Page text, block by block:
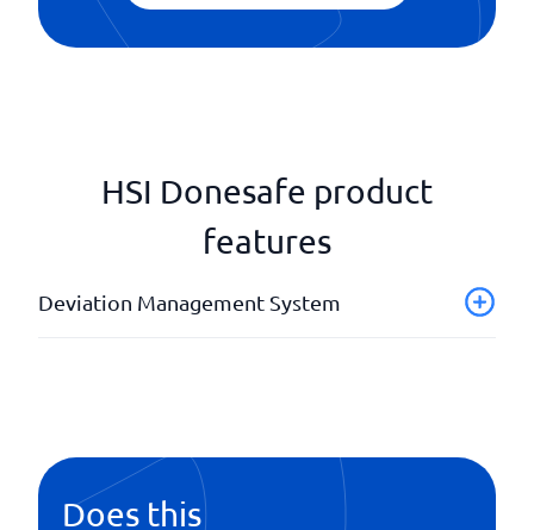
HSI Donesafe product
features
Deviation Management System
Image support
Notifications
Offline management
Does this